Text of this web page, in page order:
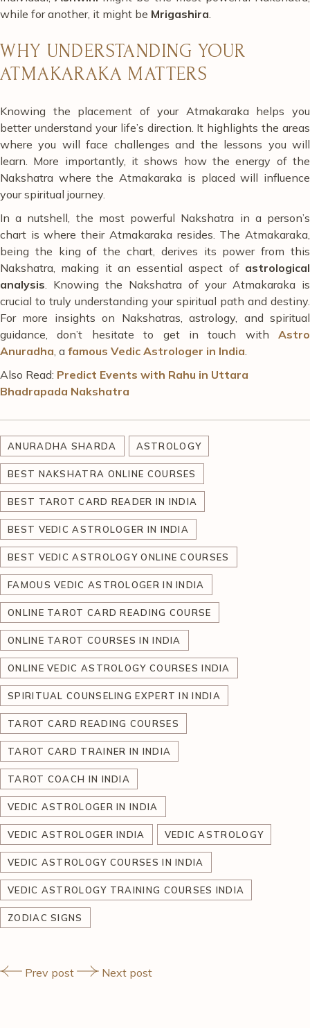
while for another, it might be Mrigashira.
WHY UNDERSTANDING YOUR
ATMAKARAKA MATTERS
Knowing the placement of your Atmakaraka helps you
better understand your life’s direction. It highlights the areas
where you will face challenges and the lessons you will
learn. More importantly, it shows how the energy of the
Nakshatra where the Atmakaraka is placed will influence
your spiritual journey.
In a nutshell, the most powerful Nakshatra in a person’s
chart is where their Atmakaraka resides. The Atmakaraka,
being the king of the chart, derives its power from this
Nakshatra, making it an essential aspect of astrological
analysis. Knowing the Nakshatra of your Atmakaraka is
crucial to truly understanding your spiritual path and destiny.
For more insights on Nakshatras, astrology, and spiritual
guidance,don’t hesitateto get in touch with Astro
Anuradha, a famous Vedic Astrologer in India.
Also Read: Predict Events with Rahu in Uttara
Bhadrapada Nakshatra
ANURADHA SHARDA ASTROLOGY
BEST NAKSHATRA ONLINE COURSES
BEST TAROT CARD READER IN INDIA
BEST VEDIC ASTROLOGER IN INDIA
BEST VEDIC ASTROLOGY ONLINE COURSES
FAMOUS VEDIC ASTROLOGER IN INDIA
ONLINE TAROT CARD READING COURSE
ONLINE TAROT COURSES IN INDIA
ONLINE VEDIC ASTROLOGY COURSES INDIA
SPIRITUAL COUNSELING EXPERT IN INDIA
TAROT CARD READING COURSES
TAROT CARD TRAINER IN INDIA
TAROT COACH IN INDIA
VEDIC ASTROLOGER IN INDIA
VEDIC ASTROLOGER INDIA VEDIC ASTROLOGY
VEDIC ASTROLOGY COURSES IN INDIA
VEDIC ASTROLOGY TRAINING COURSES INDIA
ZODIAC SIGNS
Prev post Next post